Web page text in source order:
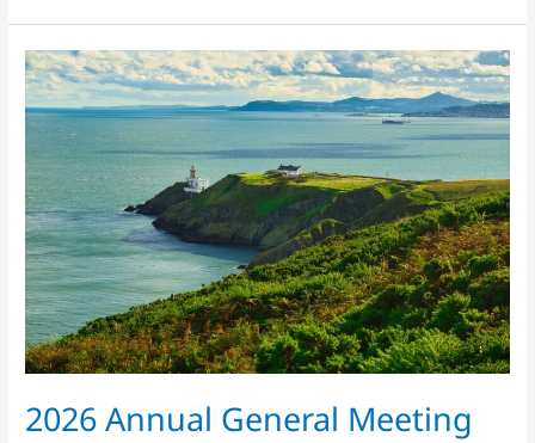
2026 Annual General Meeting
2026
Annual
General
Meeting